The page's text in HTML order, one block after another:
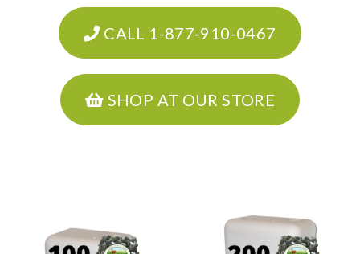
CALL 1-877-910-0467
SHOP AT OUR STORE